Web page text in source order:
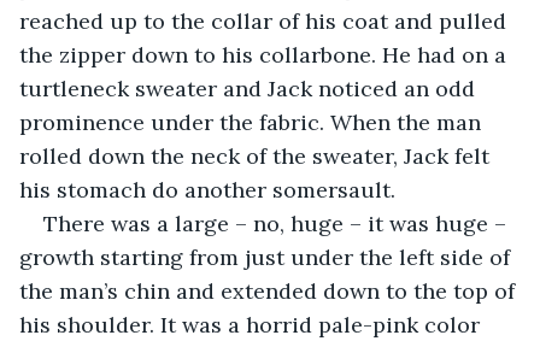
reached up to the collar of his coat and pulled
the zipper down to his collarbone. He had on a
turtleneck sweater and Jack noticed an odd
prominence under the fabric. When the man
rolled down the neck of the sweater, Jack felt
his stomach do another somersault.
There was a large – no, huge – it was huge –
growth starting from just under the left side of
the man’s chin and extended down to the top of
his shoulder. It was a horrid pale-pink color